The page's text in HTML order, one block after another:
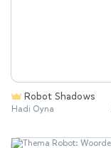
Robot Shadows
Hadi Oyna